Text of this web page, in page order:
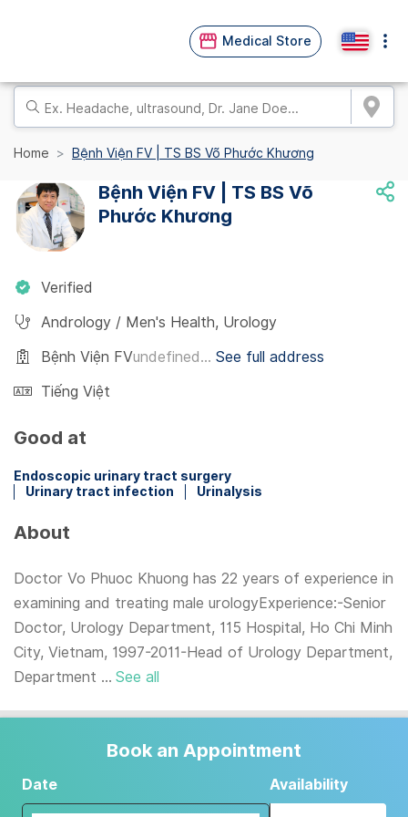
Medical Store
Home Bệnh Viện FV | TS BS Võ Phước Khương
Bệnh Viện FV | TS BS Võ
Phước Khương
Verified
Andrology / Men's Health, Urology
Bệnh Viện FVundefined... See full address
Tiếng Việt
Good at
Endoscopic urinary tract surgery
Urinary tract infection
Urinalysis
About
Doctor Vo Phuoc Khuong has 22 years of experience in
examining and treating male urologyExperience:-Senior
Doctor, Urology Department, 115 Hospital, Ho Chi Minh
City, Vietnam, 1997-2011-Head of Urology Department,
Department ... See all
Book an Appointment
Date Availability